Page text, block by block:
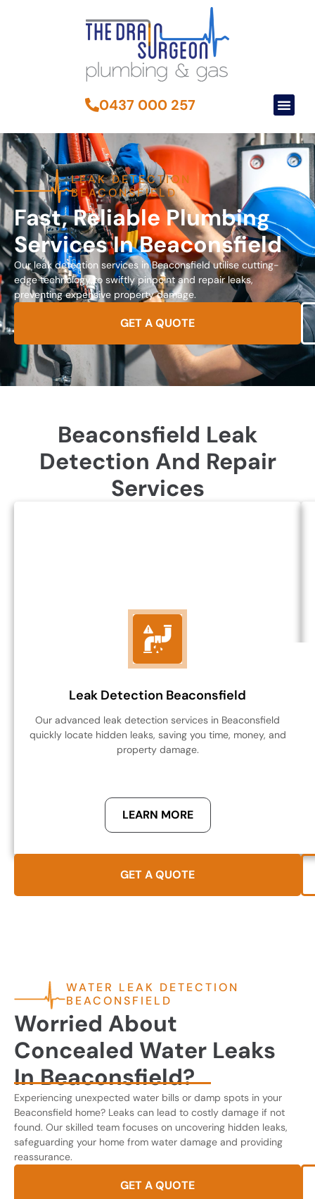
0437 000 257
LEAK DETECTION
BEACONSFIELD
Fast, Reliable Plumbing
Services In Beaconsfield
Our leak detection services in Beaconsfield utilise cutting-
edge technology to swiftly pinpoint and repair leaks,
preventing expensive property damage.
GET A QUOTE
Beaconsfield Leak
Detection And Repair
Services
Leak Detection Beaconsfield
Our advanced leak detection services in Beaconsfield
quickly locate hidden leaks, saving you time, money, and
property damage.
LEARN MORE
GET A QUOTE
WATER LEAK DETECTION
BEACONSFIELD
Worried About
Concealed Water Leaks
In Beaconsfield?
Experiencing unexpected water bills or damp spots in your
Beaconsfield home? Leaks can lead to costly damage if not
found. Our skilled team focuses on uncovering hidden leaks,
safeguarding your home from water damage and providing
reassurance.
GET A QUOTE